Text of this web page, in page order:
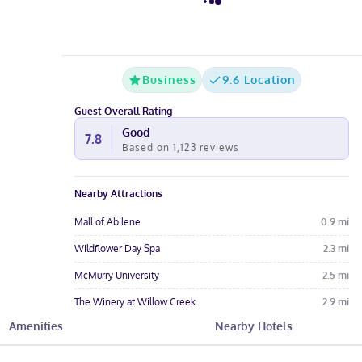
Business 9.6 Location
Guest Overall Rating
7.8 Good
Based on 1,123 reviews
Nearby Attractions
Mall of Abilene 0.9 mi
Wildflower Day Spa 2.3 mi
McMurry University 2.5 mi
The Winery at Willow Creek 2.9 mi
Amenities Nearby Hotels